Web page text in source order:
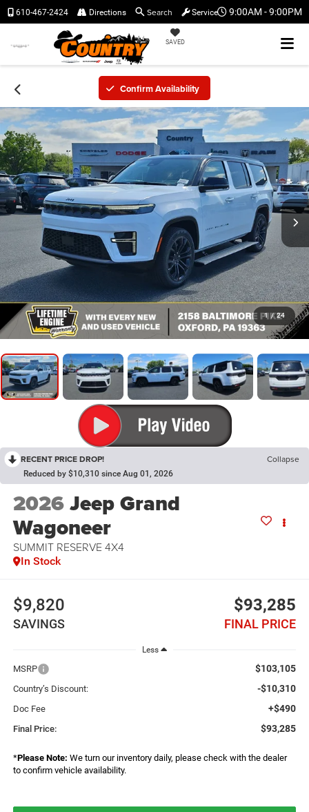
9:00AM - 9:00PM
SAVED
610-467-2424 Directions Search Service
Confirm Availability
1 / 24
RECENT PRICE DROP! Collapse
Reduced by $10,310 since Aug 01, 2026
2026Jeep Grand
Wagoneer
SUMMIT RESERVE 4X4
In Stock
$9,820
SAVINGS
$93,285
FINAL PRICE
Less
MSRP $103,105
Country’s Discount: -$10,310
Doc Fee +$490
Final Price: $93,285
*Please Note: We turn our inventory daily, please check with the dealer
to confirm vehicle availability.